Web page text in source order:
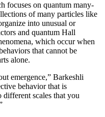
focuses on quantum many-
of many particles like
into unusual or
and quantum Hall
which occur when
that cannot be
alone.
emergence,” Barkeshli
behavior that is
scales that you